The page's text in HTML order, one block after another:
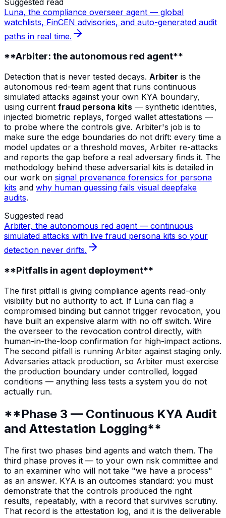
Luna, the compliance overseer agent — global
watchlists, FinCEN advisories, and auto-generated audit
paths in real time.
**Arbiter: the autonomous red agent**
Detection that is never tested decays. Arbiter is the
autonomous red-team agent that runs continuous
simulated attacks against your own KYA boundary,
using current fraud persona kits — synthetic identities,
injected biometric replays, forged wallet attestations —
to probe where the controls give. Arbiter's job is to
make sure the edge boundaries do not drift: every time a
model updates or a threshold moves, Arbiter re-attacks
and reports the gap before a real adversary finds it. The
methodology behind these adversarial kits is detailed in
our work on signal provenance forensics for persona
kits and why human guessing fails visual deepfake
audits.
Suggested read
Arbiter, the autonomous red agent — continuous
simulated attacks with live fraud persona kits so your
detection never drifts.
**Pitfalls in agent deployment**
The first pitfall is giving compliance agents read-only
visibility but no authority to act. If Luna can flag a
compromised binding but cannot trigger revocation, you
have built an expensive alarm with no off switch. Wire
the overseer to the revocation control directly, with
human-in-the-loop confirmation for high-impact actions.
The second pitfall is running Arbiter against staging only.
Adversaries attack production, so Arbiter must exercise
the production boundary under controlled, logged
conditions — anything less tests a system you do not
actually run.
**Phase 3 — Continuous KYA Audit
and Attestation Logging**
The first two phases bind agents and watch them. The
third phase proves it — to your own risk committee and
to an examiner who will not take "we have a process"
as an answer. KYA is an outcomes standard: you must
demonstrate that the controls produced the right
results, repeatably, with a record that survives scrutiny.
That record is the attestation log, and it is the deliverable